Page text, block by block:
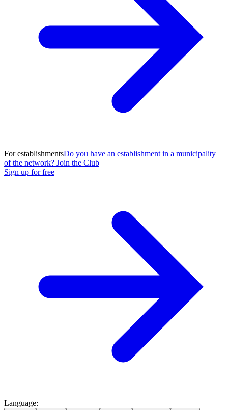
For establishmentsDo you have an establishment in a municipality
of the network? Join the Club
Sign up for free
Language: